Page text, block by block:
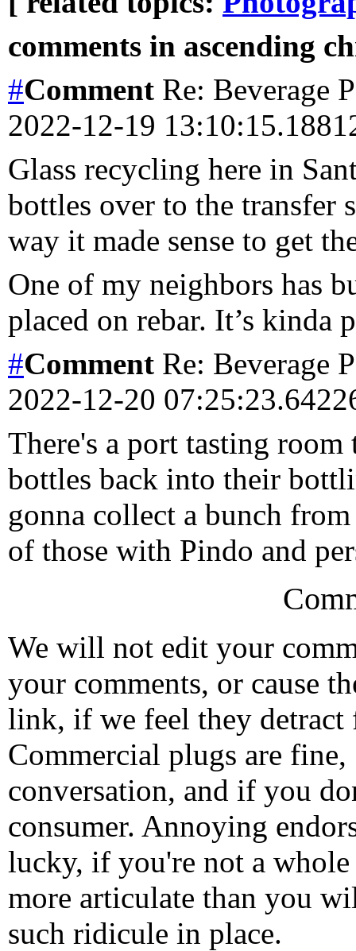
comments in ascending
#Comment Re: Beverage
2022-12-19
Glass recycling here in
bottles over to the transfer
way it made sense to get
One of my neighbors has
placed on rebar. It’s
#Comment Re: Beverage
2022-12-20
There's a port tasting
bottles back into their
gonna collect a bunch
of those with Pindo and
We will not edit your
your comments, or cause
link, if we feel they detract
Commercial plugs are fine,
conversation, and if you
consumer. Annoying
lucky, if you're not a
more articulate than you
such ridicule in place.